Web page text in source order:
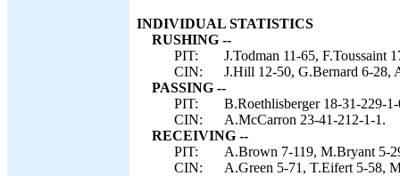
INDIVIDUAL STATISTICS
RUSHING --
PIT:
J.Todman 11-65, F.Toussaint
CIN:
J.Hill 12-50, G.Bernard 6-28,
PASSING --
PIT:
B.Roethlisberger 18-31-229-
CIN:
A.McCarron 23-41-212-1-1.
RECEIVING --
PIT:
A.Brown 7-119, M.Bryant 5-
CIN:
A.Green 5-71, T.Eifert 5-58,